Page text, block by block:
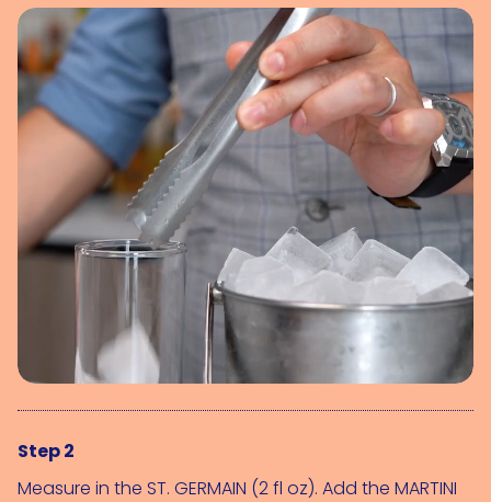
Step 2
Measure in the ST. GERMAIN (2 fl oz). Add the MARTINI